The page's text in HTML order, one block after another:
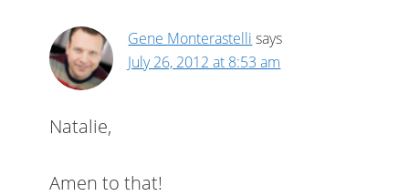
Gene Monterastelli says
July 26, 2012 at 8:53 am
Natalie,
Amen to that!